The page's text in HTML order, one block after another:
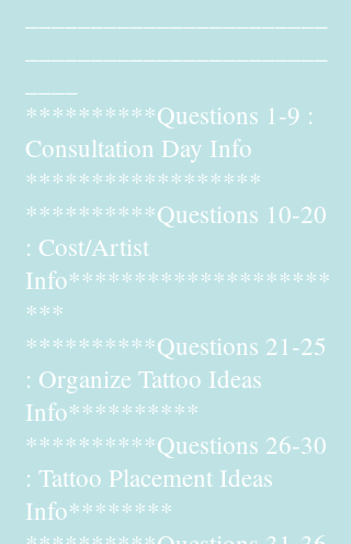
**********Questions 1-9 :
Consultation Day Info
******************
**********Questions 10-20
: Cost/Artist
Info********************
***
**********Questions 21-25
: Organize Tattoo Ideas
Info**********
**********Questions 26-30
: Tattoo Placement Ideas
Info********